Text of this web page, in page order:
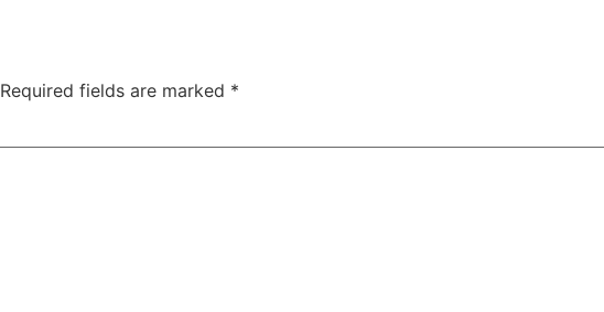
Required fields are marked *